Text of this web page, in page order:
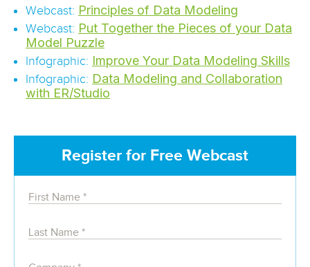
Webcast: Principles of Data Modeling
Webcast: Put Together the Pieces of your Data
Model Puzzle
Infographic: Improve Your Data Modeling Skills
Infographic: Data Modeling and Collaboration
with ER/Studio
Register for Free Webcast